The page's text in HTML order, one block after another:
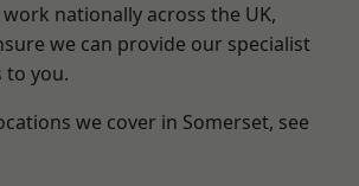
nationally across the UK,
we can provide our specialist
to you.
we cover in Somerset, see